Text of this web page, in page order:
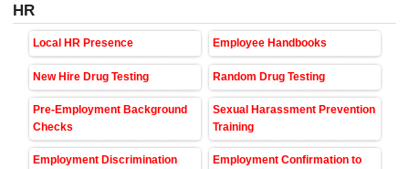
HR
Local HR Presence Employee Handbooks
New Hire Drug Testing Random Drug Testing
Pre-Employment Background
Checks
Sexual Harassment Prevention
Training
Employment Discrimination Employment Confirmation to